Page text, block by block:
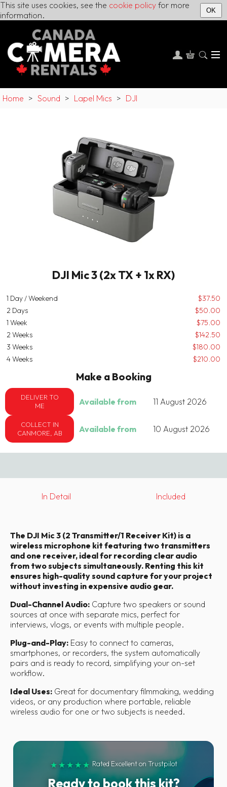
This site uses cookies, see the cookie policy for more
information.
OK
Home > Sound > Lapel Mics > DJI
DJI Mic 3 (2x TX + 1x RX)
1 Day / Weekend
$37.50
2 Days
$50.00
1 Week
$75.00
2 Weeks
$142.50
3 Weeks
$180.00
4 Weeks
$210.00
Make a Booking
COLLECT IN
CANMORE, AB
Available from 10 August 2026
DELIVER TO
ME
Available from 11 August 2026
In Detail Included
The DJI Mic 3 (2 Transmitter/1 Receiver Kit) is a
wireless microphone kit featuring two transmitters
and one receiver, ideal for recording clear audio
from two subjects simultaneously. Renting this kit
ensures high-quality sound capture for your project
without investing in expensive audio gear.
Dual-Channel Audio: Capture two speakers or sound
sources at once with separate mics, perfect for
interviews, vlogs, or events with multiple people.
Plug-and-Play: Easy to connect to cameras,
smartphones, or recorders, the system automatically
pairs and is ready to record, simplifying your on-set
workflow.
Ideal Uses: Great for documentary filmmaking, wedding
videos, or any production where portable, reliable
wireless audio for one or two subjects is needed.
★★★★★ Rated Excellent on Trustpilot
Ready to book this kit?